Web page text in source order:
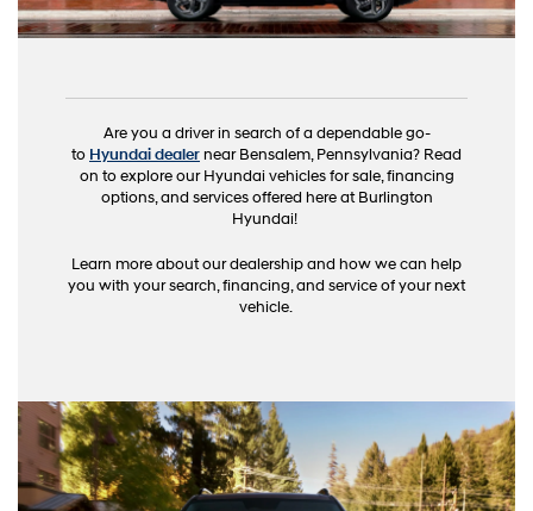
Are you a driver in search of a dependable go-
to Hyundai dealernear Bensalem, Pennsylvania? Read
on to explore our Hyundai vehicles for sale, financing
options, and services offered here at Burlington
Hyundai!
Learn more about our dealership and how we can help
you with your search, financing, and service of your next
vehicle.